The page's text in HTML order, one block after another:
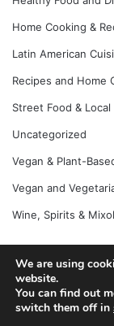
Home Cooking &
Latin American
Recipes and Home
Street Food & Local
Uncategorized
Vegan & Plant-
Vegan and
Wine, Spirits &
© Copyright 2026,
We are using
website.
You can find out
switch them off in